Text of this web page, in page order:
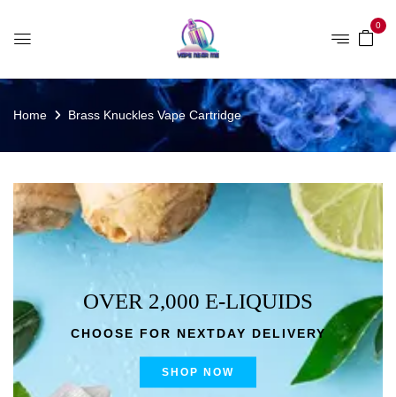
0
Home Brass Knuckles Vape Cartridge
OVER 2,000 E-LIQUIDS
CHOOSE FOR NEXTDAY DELIVERY
SHOP NOW